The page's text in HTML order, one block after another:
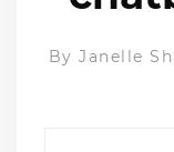
By Janelle